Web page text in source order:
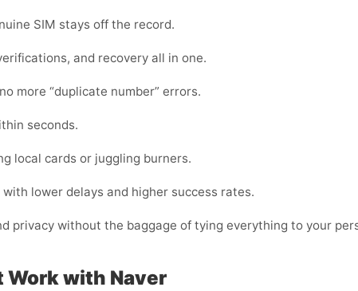
SIM stays off the record.
and recovery all in one.
more “duplicate number” errors.
seconds.
local cards or juggling burners.
with lower delays and higher success rates.
privacy without the baggage of tying everything to your
Work with Naver